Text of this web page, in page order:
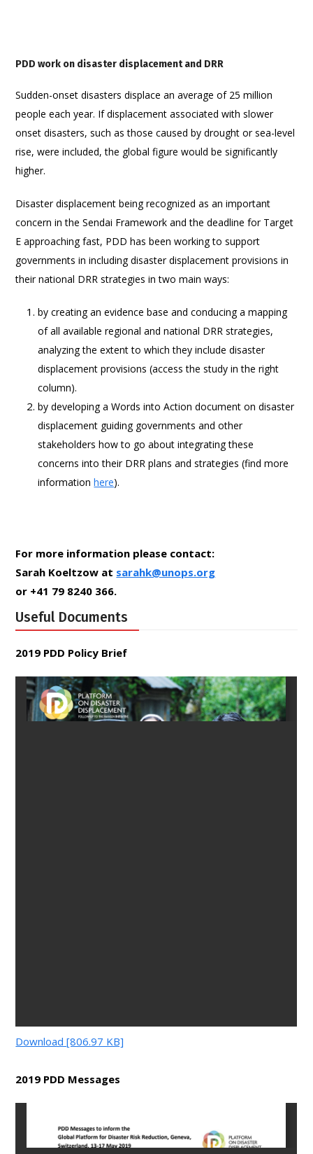
PDD work on disaster displacement and DRR
Sudden-onset disasters displace an average of 25 million
people each year. If displacement associated with slower
onset disasters, such as those caused by drought or sea-level
rise, were included, the global figure would be significantly
higher.
Disaster displacement being recognized as an important
concern in the Sendai Framework and the deadline for Target
E approaching fast, PDD has been working to support
governments in including disaster displacement provisions in
their national DRR strategies in two main ways:
by creating an evidence base and conducing a mapping
of all available regional and national DRR strategies,
analyzing the extent to which they include disaster
displacement provisions (access the study in the right
column).
by developing a Words into Action document on disaster
displacement guiding governments and other
stakeholders how to go about integrating these
concerns into their DRR plans and strategies (find more
informationhere).
For more information please contact:
Sarah Koeltzow at sarahk@unops.org
or +41 79 8240 366.
Useful Documents
2019 PDD Policy Brief
Download [806.97 KB]
2019 PDD Messages